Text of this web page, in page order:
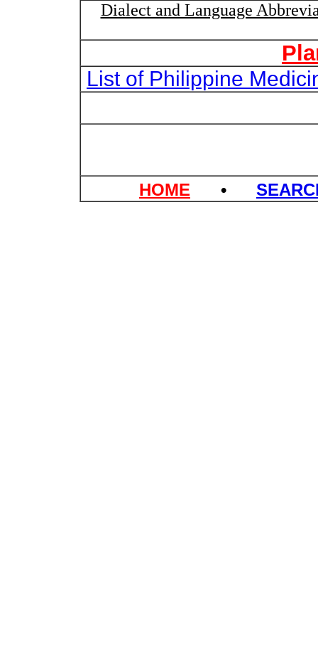
Dialect and Language
List of Philippine
HOME •